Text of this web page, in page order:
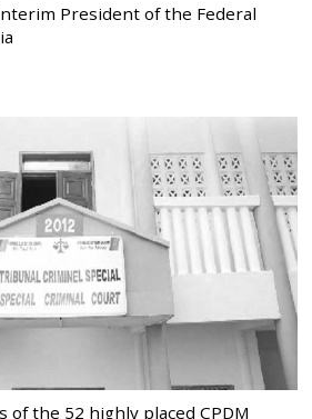
President of the Federal
of the 52 highly placed CPDM